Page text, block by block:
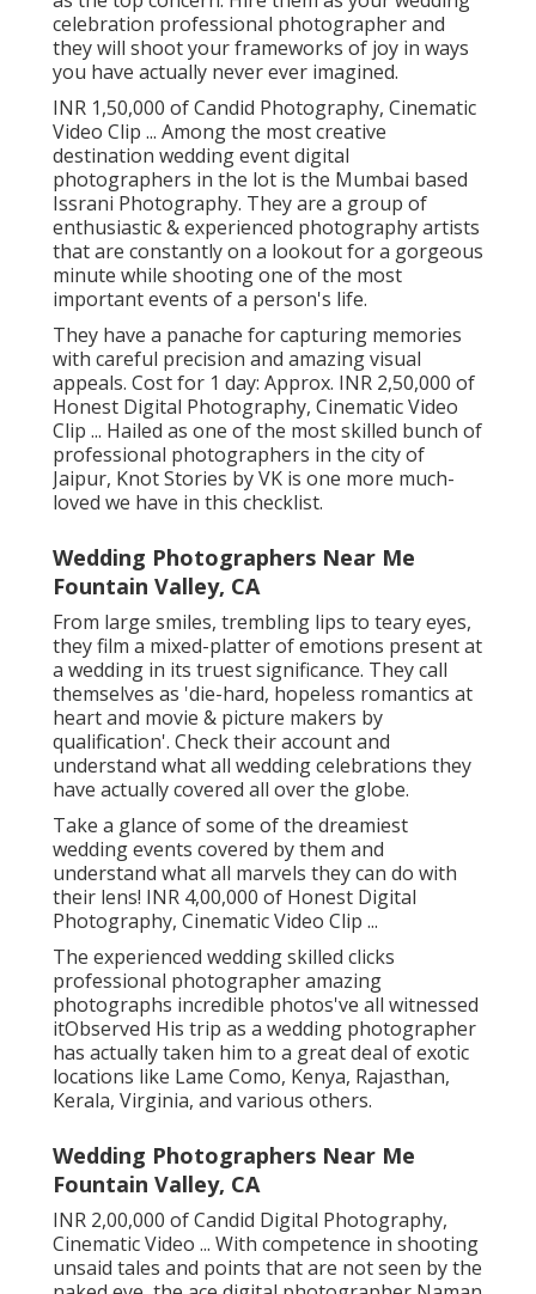
celebration professional photographer and
they will shoot your frameworks of joy in ways
you have actually never ever imagined.
INR 1,50,000 of Candid Photography, Cinematic
Video Clip ... Among the most creative
destination wedding event digital
photographers in the lot is the Mumbai based
Issrani Photography. They are a group of
enthusiastic & experienced photography artists
that are constantly on a lookout for a gorgeous
minute while shooting one of the most
important events of a person's life.
They have a panache for capturing memories
with careful precision and amazing visual
appeals. Cost for 1 day: Approx. INR 2,50,000 of
Honest Digital Photography, Cinematic Video
Clip ... Hailed as one of the most skilled bunch of
professional photographers in the city of
Jaipur, Knot Stories by VK is one more much-
loved we have in this checklist.
Wedding Photographers Near Me
Fountain Valley, CA
From large smiles, trembling lips to teary eyes,
they film a mixed-platter of emotions present at
a wedding in its truest significance. They call
themselves as 'die-hard, hopeless romantics at
heart and movie & picture makers by
qualification'. Check their account and
understand what all wedding celebrations they
have actually covered all over the globe.
Take a glance of some of the dreamiest
wedding events covered by them and
understand what all marvels they can do with
their lens! INR 4,00,000 of Honest Digital
Photography, Cinematic Video Clip ...
The experienced wedding skilled clicks
professional photographer amazing
photographs incredible photos've all witnessed
itObserved His trip as a wedding photographer
has actually taken him to a great deal of exotic
locations like Lame Como, Kenya, Rajasthan,
Kerala, Virginia, and various others.
Wedding Photographers Near Me
Fountain Valley, CA
INR 2,00,000 of Candid Digital Photography,
Cinematic Video ... With competence in shooting
unsaid tales and points that are not seen by the